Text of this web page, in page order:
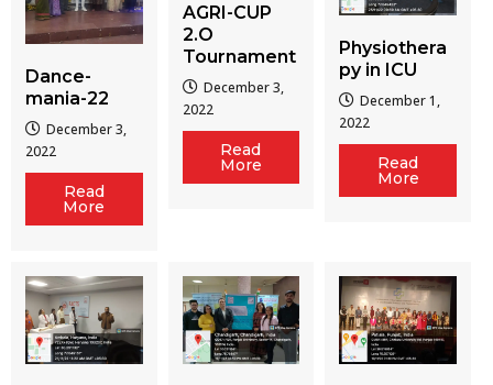
Dance-
mania-22
December 3,
2022
Read
More
AGRI-CUP
2.O
Tournament
December 3,
2022
Read
More
Physiothera
py in ICU
December 1,
2022
Read
More